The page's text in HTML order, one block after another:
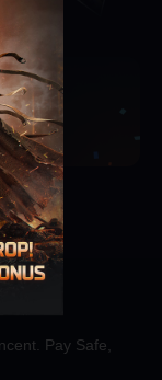
Singapore
Pay Safe,